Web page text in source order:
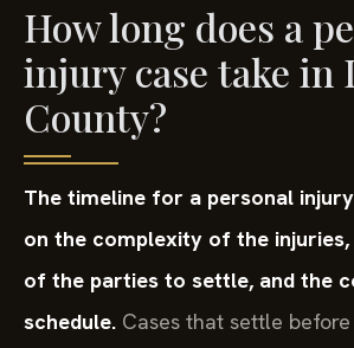
How long does a
injury case take in
County?
The timeline for a personal
on the complexity of the
of the parties to settle, and the
schedule. Cases that settle